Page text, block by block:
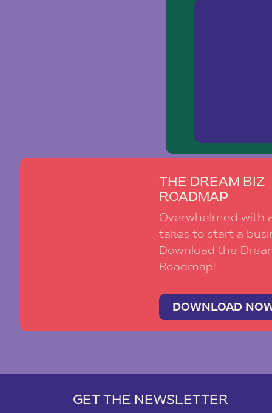
THE DREAM BIZ
ROADMAP
Overwhelmed with
takes to start a
Download the
Roadmap!
DOWNLOAD
GET THE NEWSLETTER